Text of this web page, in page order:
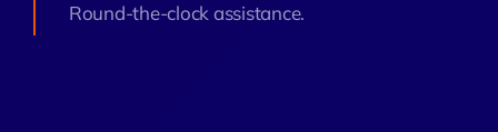
Round-the-clock assistance.